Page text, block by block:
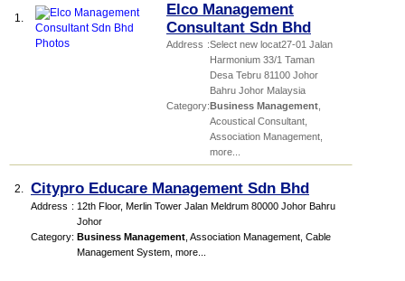
1.
Elco Management
Consultant Sdn Bhd
Address :Select new locat27-01 Jalan
Harmonium 33/1 Taman
Desa Tebru 81100 Johor
Bahru Johor Malaysia
Category:Business Management
Acoustical Consultant
Association Management
more...
2. Citypro Educare Management Sdn Bhd
Address : 12th Floor, Merlin Tower Jalan Meldrum 80000 Johor Bahru
Johor
Category: Business Management Association Management Cable
Management System more...